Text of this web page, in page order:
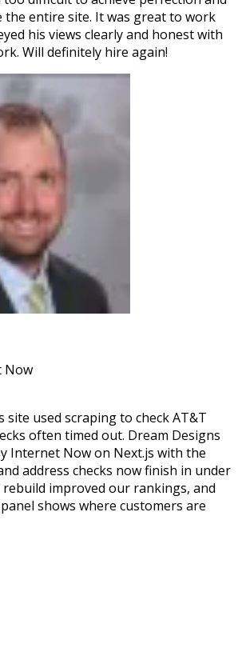
the entire site. It was great to work
his views clearly and honest with
Will definitely hire again!
Now
site used scraping to check AT&T
often timed out. Dream Designs
Internet Now on Next.js with the
address checks now finish in under
rebuild improved our rankings, and
shows where customers are